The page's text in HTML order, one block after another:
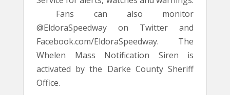
Fans can also monitor
@EldoraSpeedway on Twitter and
Facebook.com/EldoraSpeedway. The
Whelen Mass Notification Siren is
activated by the Darke County Sheriff
Office.